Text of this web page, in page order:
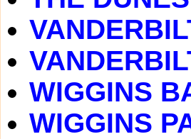
WIGGINS
WIGGINS